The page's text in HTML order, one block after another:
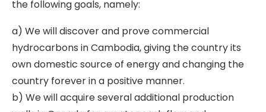
the following goals, namely:
a) We will discover and prove commercial
hydrocarbons in Cambodia, giving the country its
own domestic source of energy and changing the
country forever in a positive manner.
b) We will acquire several additional production